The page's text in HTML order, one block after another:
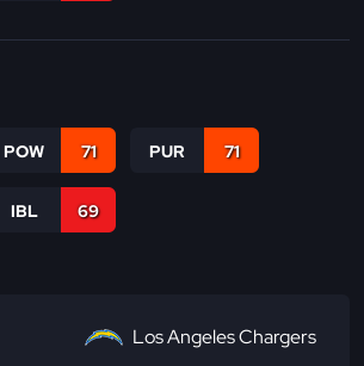
POW 71 PUR 71
IBL 69
Los Angeles Chargers